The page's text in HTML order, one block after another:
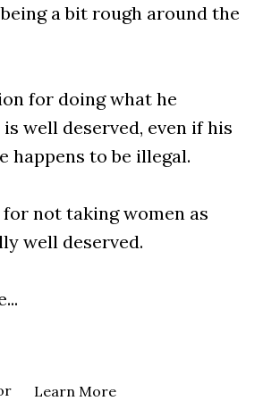
a bit rough around the
for doing what he
well deserved, even if his
happens to be illegal.
not taking women as
well deserved.
Learn More